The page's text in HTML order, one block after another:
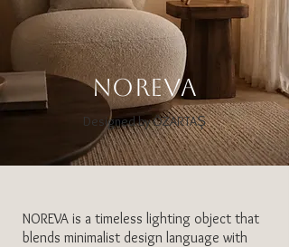
NOREVA
Designed by ÖZARTAŞ
NOREVA is a timeless lighting object that
blends minimalist design language with